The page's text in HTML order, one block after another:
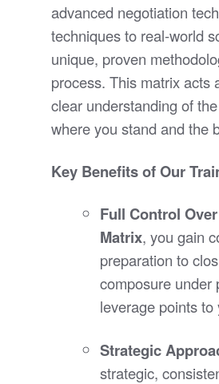
advanced negotiation
techniques to real-world
unique, proven
process. This matrix acts
clear understanding of
where you stand and the
Key Benefits of Our
Full Control
Matrix, you gain
preparation to
composure under
leverage points
Strategic
strategic,